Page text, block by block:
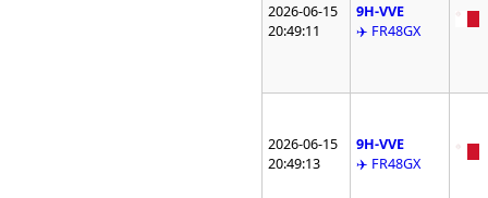
2026-06-15
20:49:11
9H-VVE
✈️ FR48GX
2026-06-15
20:49:13
9H-VVE
✈️ FR48GX